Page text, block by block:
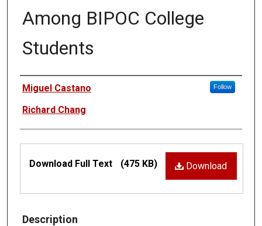
Among BIPOC College
Students
Authors
Miguel Castano Follow
Richard Chang
Download
Download Full Text (475 KB)
Description